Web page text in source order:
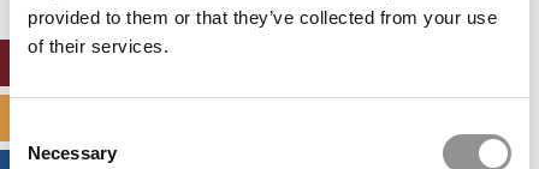
provided to them or that they’ve collected from your use
of their services.
Selection
Necessary